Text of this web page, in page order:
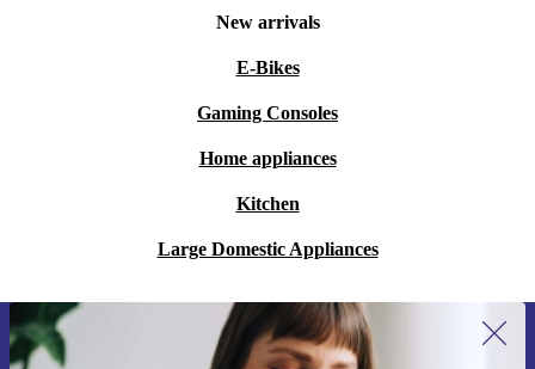
New arrivals
E-Bikes
Gaming Consoles
Home appliances
Kitchen
Large Domestic Appliances
Sign up for our newsletter for the first